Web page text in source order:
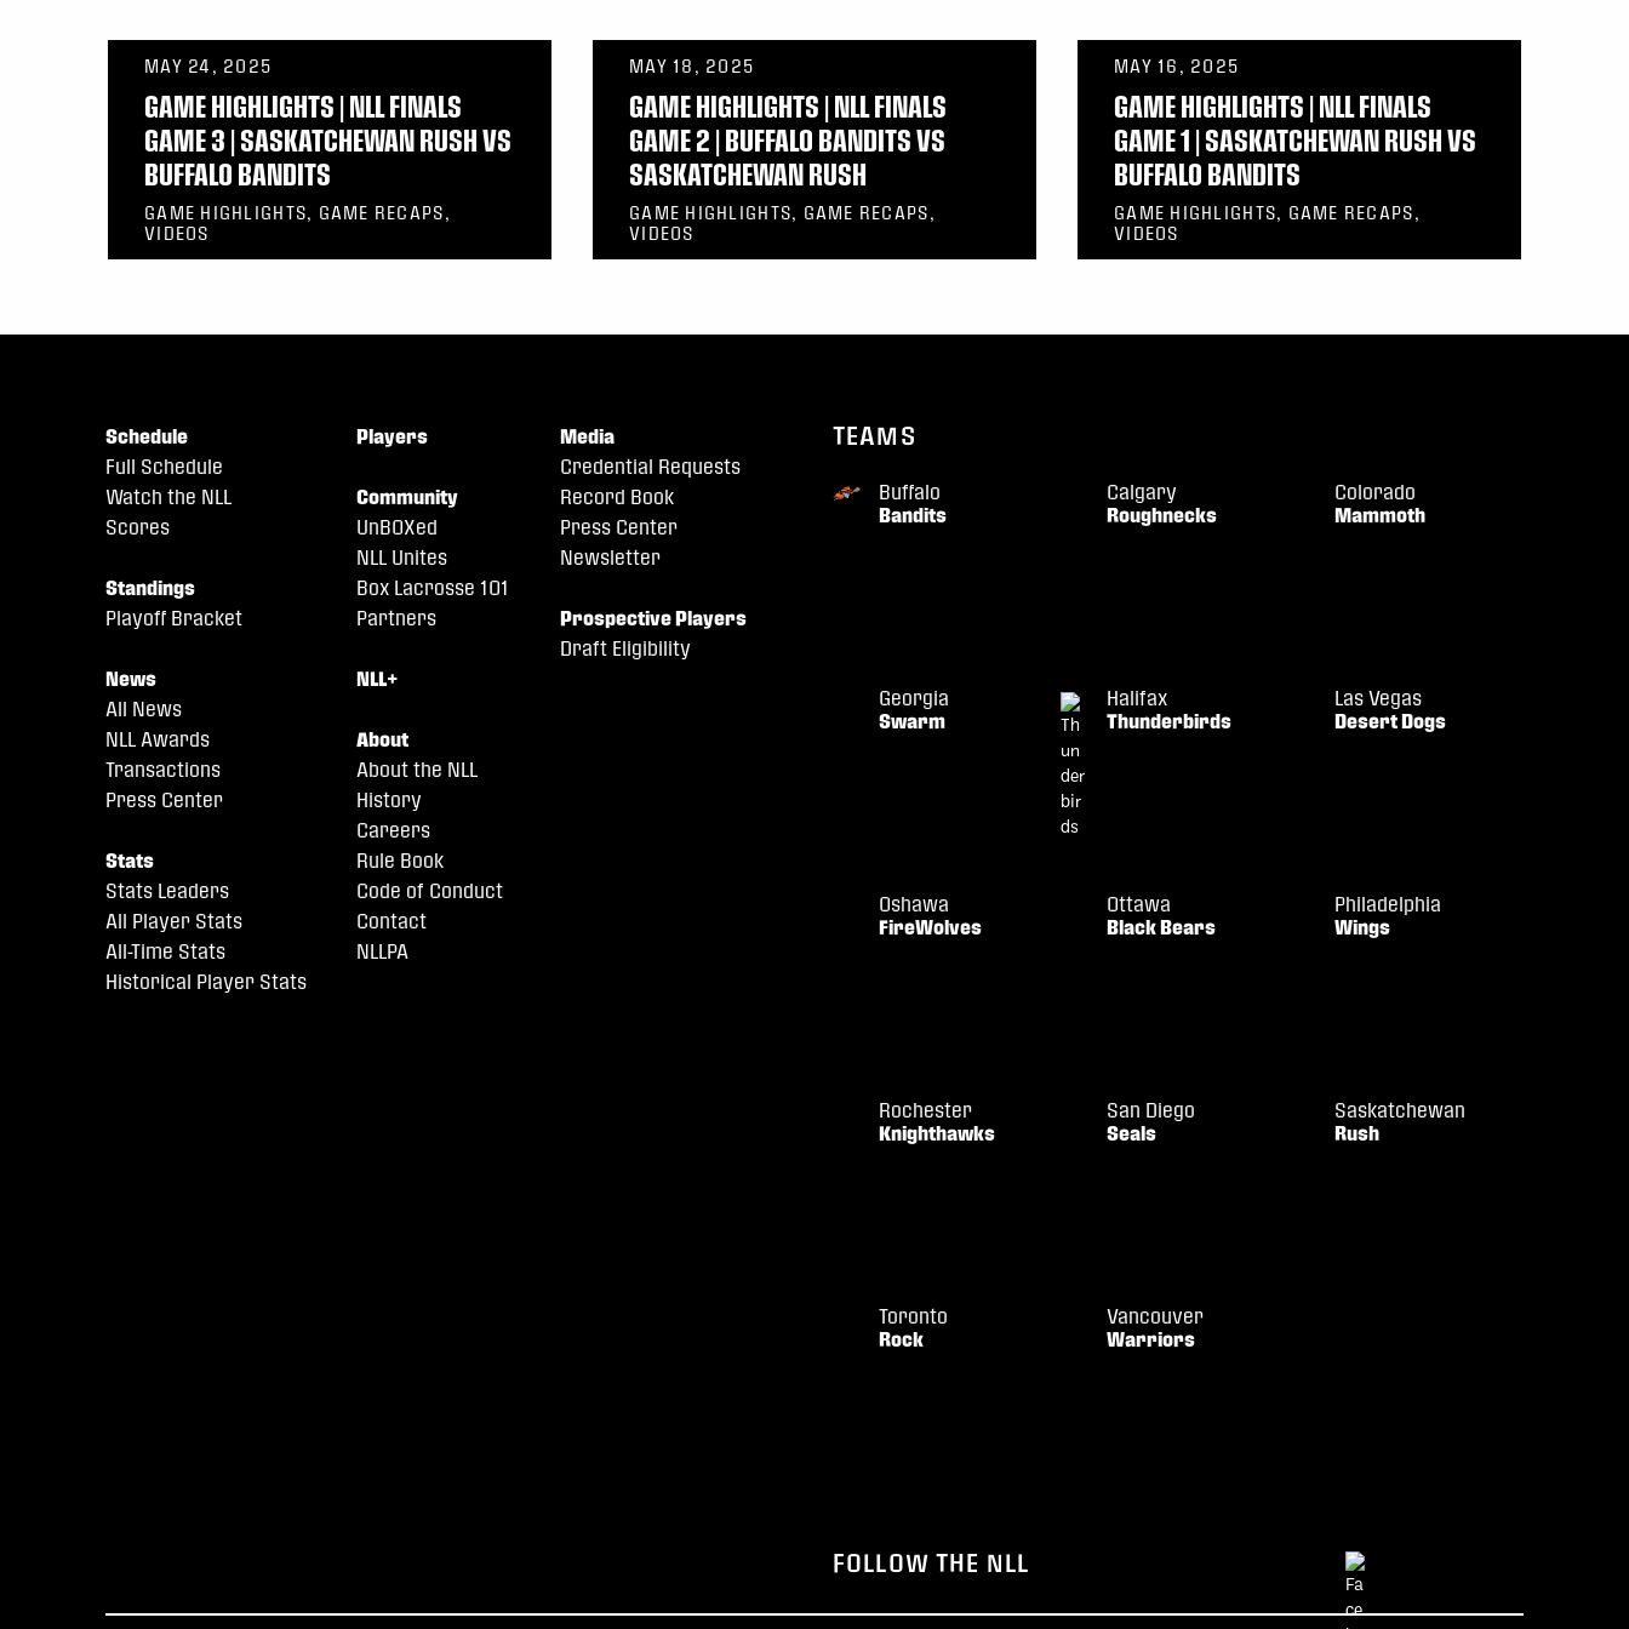
MAY 24, 2025
GAME HIGHLIGHTS | NLL FINALS
GAME 3 | SASKATCHEWAN RUSH VS
BUFFALO BANDITS
GAME HIGHLIGHTS, GAME RECAPS,
VIDEOS
MAY 18, 2025
GAME HIGHLIGHTS | NLL FINALS
GAME 2 | BUFFALO BANDITS VS
SASKATCHEWAN RUSH
GAME HIGHLIGHTS, GAME RECAPS,
VIDEOS
MAY 16, 2025
GAME HIGHLIGHTS | NLL FINALS
GAME 1 | SASKATCHEWAN RUSH VS
BUFFALO BANDITS
GAME HIGHLIGHTS, GAME RECAPS,
VIDEOS
Schedule
Full Schedule
Watch the NLL
Scores
Standings
Playoff Bracket
News
All News
NLL Awards
Transactions
Press Center
Stats
Stats Leaders
All Player Stats
All-Time Stats
Historical Player Stats
Players
Community
UnBOXed
NLL Unites
Box Lacrosse 101
Partners
NLL+
About
About the NLL
History
Careers
Rule Book
Code of Conduct
Contact
NLLPA
Media
Credential Requests
Record Book
Press Center
Newsletter
Prospective Players
Draft Eligibility
TEAMS
Buffalo
Bandits
Calgary
Roughnecks
Colorado
Mammoth
Georgia
Swarm
Halifax
Thunderbirds
Las Vegas
Desert Dogs
Oshawa
FireWolves
Ottawa
Black Bears
Philadelphia
Wings
Rochester
Knighthawks
San Diego
Seals
Saskatchewan
Rush
Toronto
Rock
Vancouver
Warriors
FOLLOW THE NLL